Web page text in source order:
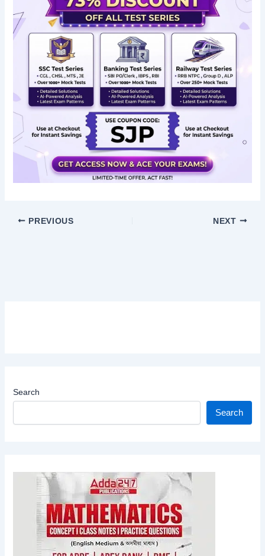
PREVIOUS NEXT
Search
Search